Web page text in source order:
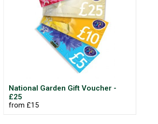
National Garden Gift Voucher -
£25
from £15